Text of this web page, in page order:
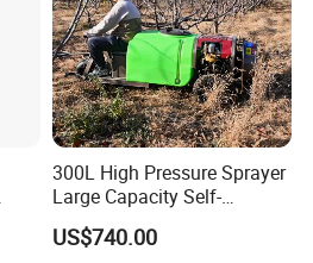
300L High Pressure Sprayer
Large Capacity Self-
Propelled Riding & Trolley
Pesticide Sprayer
US$740.00